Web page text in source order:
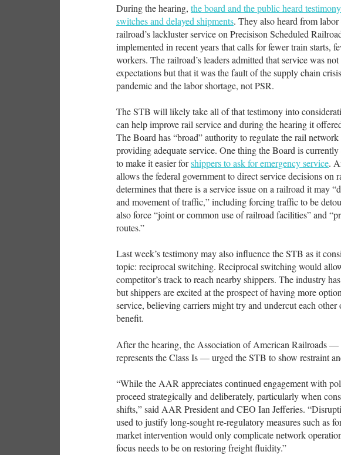
During the hearing, the board and the public heard
switches and delayed shipments. They also heard from
railroad’s lackluster service on Precisison Scheduled
implemented in recent years that calls for fewer train starts,
workers. The railroad’s leaders admitted that service was
expectations but that it was the fault of the supply chain
pandemic and the labor shortage, not PSR.
The STB will likely take all of that testimony into
can help improve rail service and during the hearing it
The Board has “broad” authority to regulate the rail network
providing adequate service. One thing the Board is
to make it easier forshippers to ask for emergency service.
allows the federal government to direct service decisions on
determines that there is a service issue on a railroad it may
and movement of traffic,” including forcing traffic to be
also force “joint or common use of railroad facilities” and
routes.”
Last week’s testimony may also influence the STB as it
topic: reciprocal switching. Reciprocal switching would
competitor’s track to reach nearby shippers. The industry
but shippers are excited at the prospect of having more
service, believing carriers might try and undercut each other
benefit.
After the hearing, the Association of American Railroads
represents the Class Is — urged the STB to show restraint
“While the AAR appreciates continued engagement with
proceed strategically and deliberately, particularly when
shifts,” said AAR President and CEO Ian Jefferies.
used to justify long-sought re-regulatory measures such as
market intervention would only complicate network
focus needs to be on restoring freight fluidity.”